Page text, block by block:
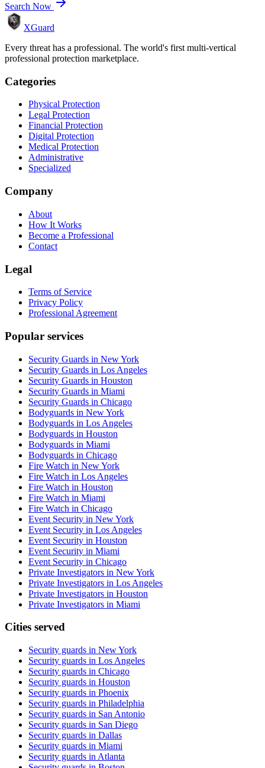
Search Now
XGuard
Every threat has a professional. The world's first multi-vertical
professional protection marketplace.
Categories
Physical Protection
Legal Protection
Financial Protection
Digital Protection
Medical Protection
Administrative
Specialized
Company
About
How It Works
Become a Professional
Contact
Legal
Terms of Service
Privacy Policy
Professional Agreement
Popular services
Security Guards in New York
Security Guards in Los Angeles
Security Guards in Houston
Security Guards in Miami
Security Guards in Chicago
Bodyguards in New York
Bodyguards in Los Angeles
Bodyguards in Houston
Bodyguards in Miami
Bodyguards in Chicago
Fire Watch in New York
Fire Watch in Los Angeles
Fire Watch in Houston
Fire Watch in Miami
Fire Watch in Chicago
Event Security in New York
Event Security in Los Angeles
Event Security in Houston
Event Security in Miami
Event Security in Chicago
Private Investigators in New York
Private Investigators in Los Angeles
Private Investigators in Houston
Private Investigators in Miami
Cities served
Security guards in New York
Security guards in Los Angeles
Security guards in Chicago
Security guards in Houston
Security guards in Phoenix
Security guards in Philadelphia
Security guards in San Antonio
Security guards in San Diego
Security guards in Dallas
Security guards in Miami
Security guards in Atlanta